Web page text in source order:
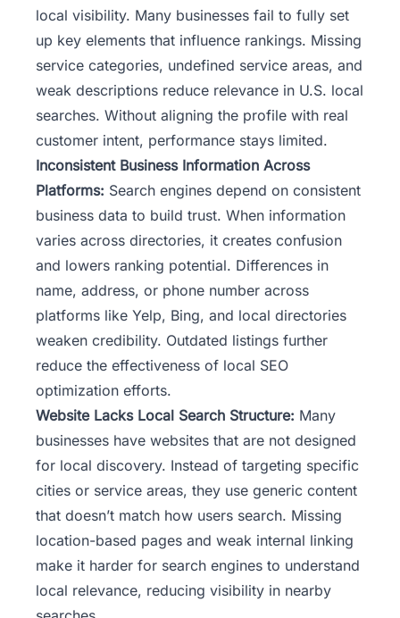
local visibility. Many businesses fail to fully set
up key elements that influence rankings. Missing
service categories, undefined service areas, and
weak descriptions reduce relevance in U.S. local
searches. Without aligning the profile with real
customer intent, performance stays limited.
Inconsistent Business Information Across
Platforms: Search engines depend on consistent
business data to build trust. When information
varies across directories, it creates confusion
and lowers ranking potential. Differences in
name, address, or phone number across
platforms like Yelp, Bing, and local directories
weaken credibility. Outdated listings further
reduce the effectiveness of local SEO
optimization efforts.
Website Lacks Local Search Structure: Many
businesses have websites that are not designed
for local discovery. Instead of targeting specific
cities or service areas, they use generic content
that doesn’t match how users search. Missing
location-based pages and weak internal linking
make it harder for search engines to understand
local relevance, reducing visibility in nearby